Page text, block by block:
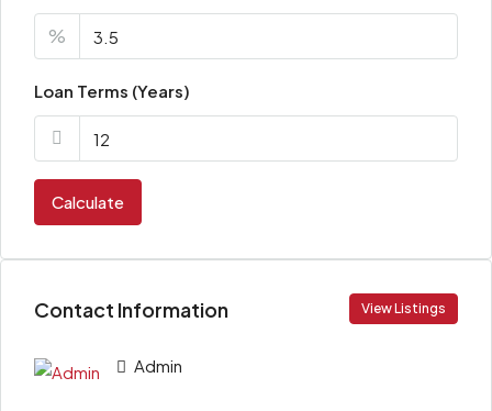
%
Loan Terms (Years)
Calculate
Contact Information View Listings
Admin